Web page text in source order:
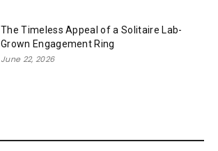
The Timeless Appeal of a Solitaire Lab-
Grown Engagement Ring
June 22, 2026